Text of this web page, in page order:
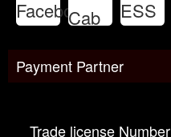
Payment Partner
Trade license Number